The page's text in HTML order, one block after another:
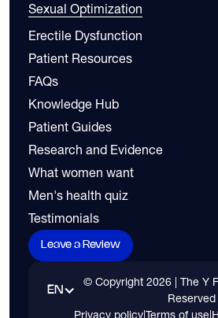
Sexual Optimization
Erectile Dysfunction
Patient Resources
FAQs
Knowledge Hub
Patient Guides
Research and Evidence
What women want
Men's health quiz
Testimonials
Leave a Review
EN
© Copyright 2026| The Y
Reserved
Privacy policy|Terms of use|